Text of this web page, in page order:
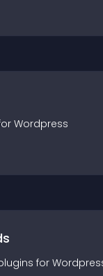
Wordpress
s for